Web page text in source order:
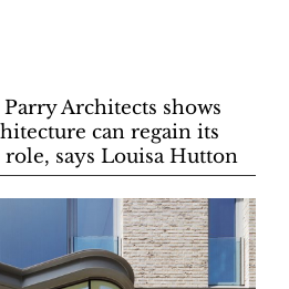
Architects shows
can regain its
says Louisa Hutton